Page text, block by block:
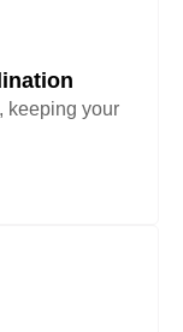
keeping your